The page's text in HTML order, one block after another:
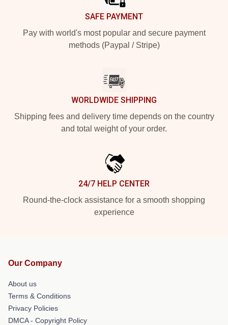
SAFE PAYMENT
Pay with world's most popular and secure payment
methods (Paypal / Stripe)
WORLDWIDE SHIPPING
Shipping fees and delivery time depends on the country
and total weight of your order.
24/7 HELP CENTER
Round-the-clock assistance for a smooth shopping
experience
Our Company
About us
Terms & Conditions
Privacy Policies
DMCA - Copyright Policy